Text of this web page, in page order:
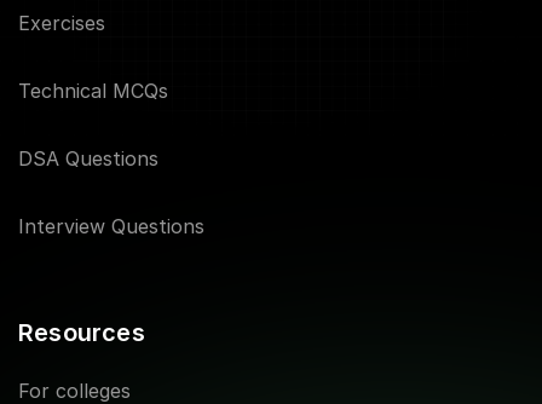
Exercises
Technical MCQs
DSA Questions
Interview Questions
Resources
For colleges